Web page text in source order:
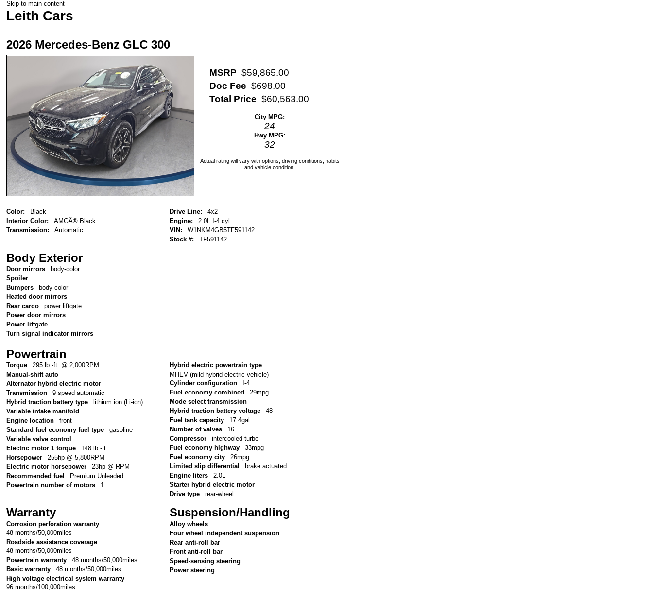
Skip to main content
Leith Cars
2026 Mercedes-Benz GLC 300
MSRP $59,865.00
Doc Fee $698.00
Total Price $60,563.00
City MPG:
24
Hwy MPG:
32
Actual rating will vary with options, driving conditions, habits
and vehicle condition.
Color:
Black
Interior Color:
AMGÂ® Black
Transmission:
Automatic
Drive Line:
4x2
Engine:
2.0L I-4 cyl
VIN:
W1NKM4GB5TF591142
Stock #:
TF591142
Body Exterior
Door mirrors
body-color
Spoiler
Bumpers
body-color
Heated door mirrors
Rear cargo
power liftgate
Power door mirrors
Power liftgate
Turn signal indicator mirrors
Powertrain
Torque
295 lb.-ft. @ 2,000RPM
Manual-shift auto
Alternator hybrid electric motor
Transmission
9 speed automatic
Hybrid traction battery type
lithium ion (Li-ion)
Variable intake manifold
Engine location
front
Standard fuel economy fuel type
gasoline
Variable valve control
Electric motor 1 torque
148 lb.-ft.
Horsepower
255hp @ 5,800RPM
Electric motor horsepower
23hp @ RPM
Recommended fuel
Premium Unleaded
Powertrain number of motors
1
Hybrid electric powertrain type
MHEV (mild hybrid electric vehicle)
Cylinder configuration
I-4
Fuel economy combined
29mpg
Mode select transmission
Hybrid traction battery voltage
48
Fuel tank capacity
17.4gal.
Number of valves
16
Compressor
intercooled turbo
Fuel economy highway
33mpg
Fuel economy city
26mpg
Limited slip differential
brake actuated
Engine liters
2.0L
Starter hybrid electric motor
Drive type
rear-wheel
Warranty
Corrosion perforation warranty
48 months/50,000miles
Roadside assistance coverage
48 months/50,000miles
Powertrain warranty
48 months/50,000miles
Basic warranty
48 months/50,000miles
High voltage electrical system warranty
96 months/100,000miles
Suspension/Handling
Alloy wheels
Four wheel independent suspension
Rear anti-roll bar
Front anti-roll bar
Speed-sensing steering
Power steering